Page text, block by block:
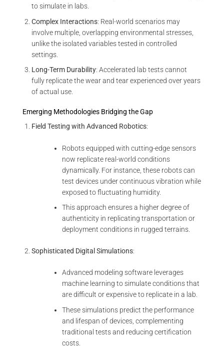
to simulate in labs.
Complex Interactions: Real-world scenarios may
involve multiple, overlapping environmental stresses,
unlike the isolated variables tested in controlled
settings.
Long-Term Durability: Accelerated lab tests cannot
fully replicate the wear and tear experienced over years
of actual use.
Emerging Methodologies Bridging the Gap
Field Testing with Advanced Robotics:
Robots equipped with cutting-edge sensors
now replicate real-world conditions
dynamically. For instance, these robots can
test devices under continuous vibration while
exposed to fluctuating humidity.
This approach ensures a higher degree of
authenticity in replicating transportation or
deployment conditions in rugged terrains.
Sophisticated Digital Simulations:
Advanced modeling software leverages
machine learning to simulate conditions that
are difficult or expensive to replicate in a lab.
These simulations predict the performance
and lifespan of devices, complementing
traditional tests and reducing certification
costs.